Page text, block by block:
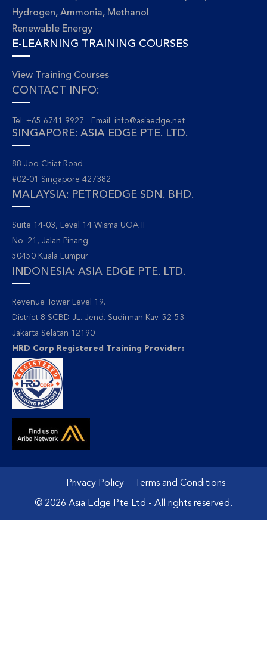
Hydrogen, Ammonia, Methanol
Renewable Energy
E-LEARNING TRAINING COURSES
View Training Courses
CONTACT INFO:
Tel: +65 6741 9927 Email: info@asiaedge.net
SINGAPORE: ASIA EDGE PTE. LTD.
88 Joo Chiat Road
#02-01 Singapore 427382
MALAYSIA: PETROEDGE SDN. BHD.
Suite 14-03, Level 14 Wisma UOA II
No. 21, Jalan Pinang
50450 Kuala Lumpur
INDONESIA: ASIA EDGE PTE. LTD.
Revenue Tower Level 19.
District 8 SCBD JL. Jend. Sudirman Kav. 52-53.
Jakarta Selatan 12190
HRD Corp Registered Training Provider:
Privacy Policy Terms and Conditions
© 2026 Asia Edge Pte Ltd - All rights reserved.